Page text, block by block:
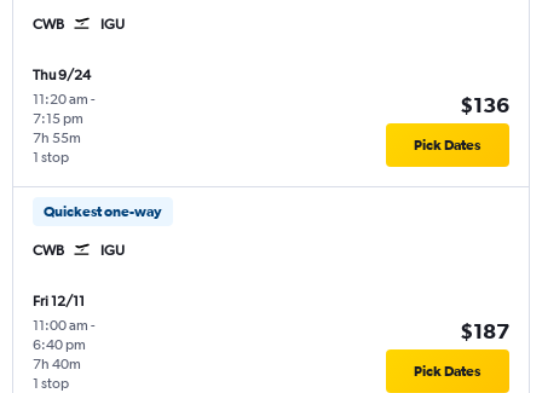
CWB IGU
Thu 9/24
11:20 am -
7:15 pm
1 stop
7h 55m
$136
Pick Dates
Quickest one-way
CWB IGU
Fri 12/11
11:00 am -
6:40 pm
1 stop
7h 40m
$187
Pick Dates